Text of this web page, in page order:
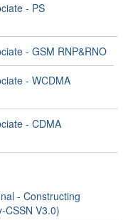
- PS
- GSM RNP&RNO
- WCDMA
- CDMA
- Constructing
CSSN V3.0)